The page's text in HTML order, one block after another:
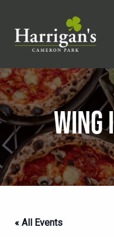
WING
« All Events